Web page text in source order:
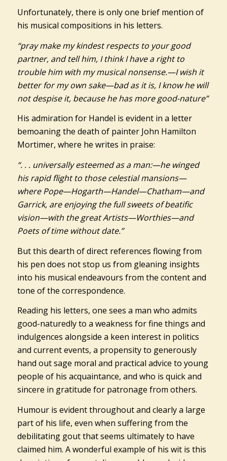
Unfortunately, there is only one brief mention of
his musical compositions in his letters.
“pray make my kindest respects to your good
partner, and tell him, I think I have a right to
trouble him with my musical nonsense.—I wish it
better for my own sake—bad as it is, I know he will
not despise it, because he has more good-nature”
His admiration for Handel is evident in a letter
bemoaning the death of painter John Hamilton
Mortimer, where he writes in praise:
“. . . universally esteemed as a man:—he winged
his rapid flight to those celestial mansions—
where Pope—Hogarth—Handel—Chatham—and
Garrick, are enjoying the full sweets of beatific
vision—with the great Artists—Worthies—and
Poets of time without date.”
But this dearth of direct references flowing from
his pen does not stop us from gleaning insights
into his musical endeavours from the content and
tone of the correspondence.
Reading his letters, one sees a man who admits
good-naturedly to a weakness for fine things and
indulgences alongside a keen interest in politics
and current events, a propensity to generously
hand out sage moral and practical advice to young
people of his acquaintance, and who is quick and
sincere in gratitude for patronage from others.
Humour is evident throughout and clearly a large
part of his life, even when suffering from the
debilitating gout that seems ultimately to have
claimed him. A wonderful example of his wit is this